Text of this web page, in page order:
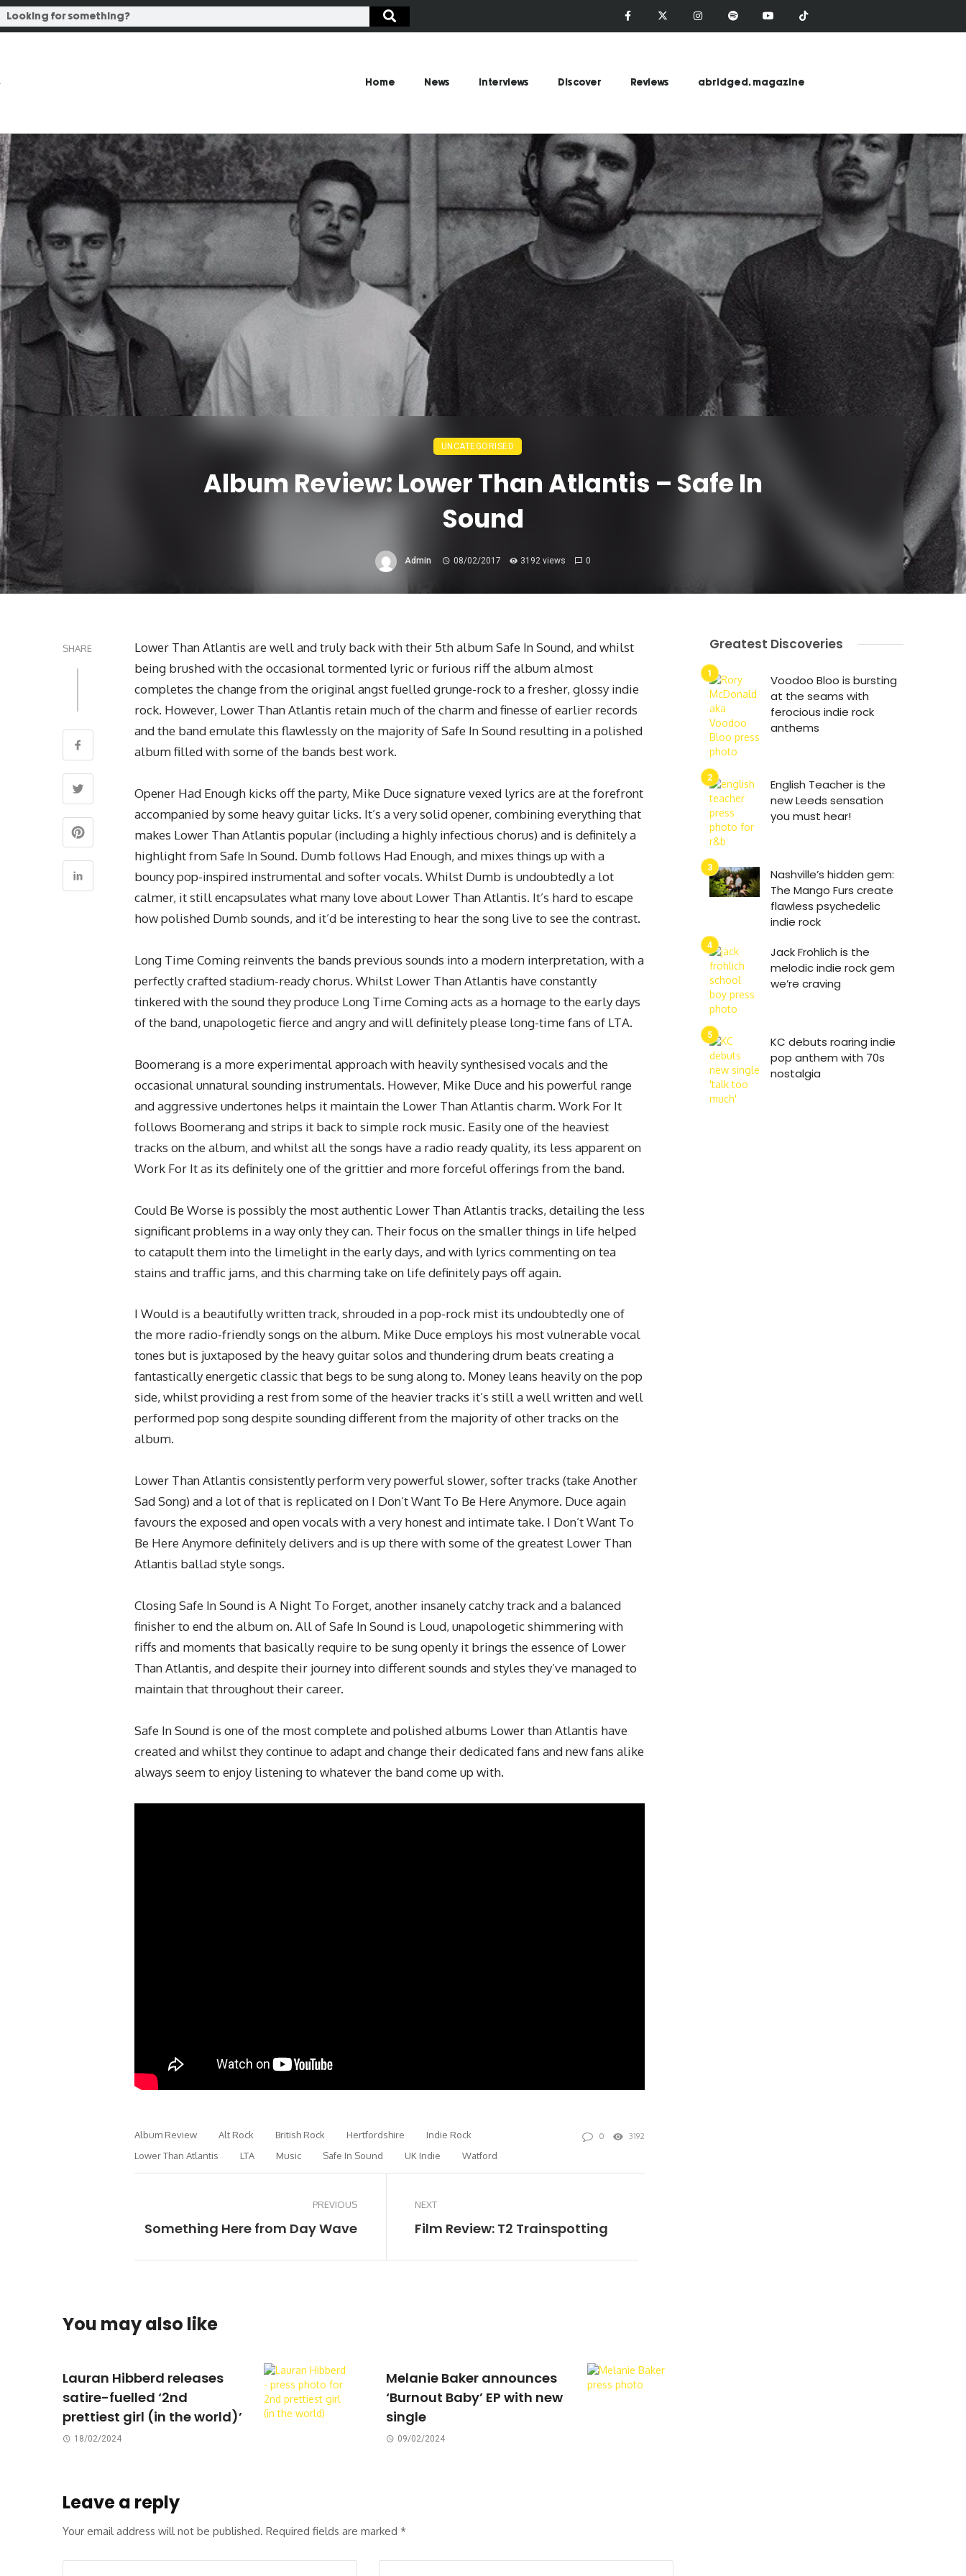
Home News Interviews Discover Reviews abridged. magazine
UNCATEGORISED
Album Review: Lower Than Atlantis – Safe In
Sound
Admin 08/02/2017 3192 views 0
SHARE
Lower Than Atlantis are well and truly back with their 5th album Safe In Sound, and whilst
being brushed with the occasional tormented lyric or furious riff the album almost
completes the change from the original angst fuelled grunge-rock to a fresher, glossy indie
rock. However, Lower Than Atlantis retain much of the charm and finesse of earlier records
and the band emulate this flawlessly on the majority of Safe In Sound resulting in a polished
album filled with some of the bands best work.
Opener Had Enough kicks off the party, Mike Duce signature vexed lyrics are at the forefront
accompanied by some heavy guitar licks. It’s a very solid opener, combining everything that
makes Lower Than Atlantis popular (including a highly infectious chorus) and is definitely a
highlight from Safe In Sound. Dumb follows Had Enough, and mixes things up with a
bouncy pop-inspired instrumental and softer vocals. Whilst Dumb is undoubtedly a lot
calmer, it still encapsulates what many love about Lower Than Atlantis. It’s hard to escape
how polished Dumb sounds, and it’d be interesting to hear the song live to see the contrast.
Long Time Coming reinvents the bands previous sounds into a modern interpretation, with a
perfectly crafted stadium-ready chorus. Whilst Lower Than Atlantis have constantly
tinkered with the sound they produce Long Time Coming acts as a homage to the early days
of the band, unapologetic fierce and angry and will definitely please long-time fans of LTA.
Boomerang is a more experimental approach with heavily synthesised vocals and the
occasional unnatural sounding instrumentals. However, Mike Duce and his powerful range
and aggressive undertones helps it maintain the Lower Than Atlantis charm. Work For It
follows Boomerang and strips it back to simple rock music. Easily one of the heaviest
tracks on the album, and whilst all the songs have a radio ready quality, its less apparent on
Work For It as its definitely one of the grittier and more forceful offerings from the band.
Could Be Worse is possibly the most authentic Lower Than Atlantis tracks, detailing the less
significant problems in a way only they can. Their focus on the smaller things in life helped
to catapult them into the limelight in the early days, and with lyrics commenting on tea
stains and traffic jams, and this charming take on life definitely pays off again.
I Would is a beautifully written track, shrouded in a pop-rock mist its undoubtedly one of
the more radio-friendly songs on the album. Mike Duce employs his most vulnerable vocal
tones but is juxtaposed by the heavy guitar solos and thundering drum beats creating a
fantastically energetic classic that begs to be sung along to. Money leans heavily on the pop
side, whilst providing a rest from some of the heavier tracks it’s still a well written and well
performed pop song despite sounding different from the majority of other tracks on the
album.
Lower Than Atlantis consistently perform very powerful slower, softer tracks (take Another
Sad Song) and a lot of that is replicated on I Don’t Want To Be Here Anymore. Duce again
favours the exposed and open vocals with a very honest and intimate take. I Don’t Want To
Be Here Anymore definitely delivers and is up there with some of the greatest Lower Than
Atlantis ballad style songs.
Closing Safe In Sound is A Night To Forget, another insanely catchy track and a balanced
finisher to end the album on. All of Safe In Sound is Loud, unapologetic shimmering with
riffs and moments that basically require to be sung openly it brings the essence of Lower
Than Atlantis, and despite their journey into different sounds and styles they’ve managed to
maintain that throughout their career.
Safe In Sound is one of the most complete and polished albums Lower than Atlantis have
created and whilst they continue to adapt and change their dedicated fans and new fans alike
always seem to enjoy listening to whatever the band come up with.
Album Review Alt Rock British Rock Hertfordshire
Indie Rock
Lower Than Atlantis
LTA Music Safe In Sound UK Indie Watford
0 3192
PREVIOUS
Something Here from Day Wave
NEXT
Film Review: T2 Trainspotting
You may also like
Lauran Hibberd releases
satire-fuelled ‘2nd
prettiest girl (in the world)’
18/02/2024
Melanie Baker announces
‘Burnout Baby’ EP with new
single
09/02/2024
Leave a reply
Your email address will not be published. Required fields are marked *
Greatest Discoveries
Voodoo Bloo is bursting
at the seams with
ferocious indie rock
anthems
English Teacher is the
new Leeds sensation
you must hear!
Nashville’s hidden gem:
The Mango Furs create
flawless psychedelic
indie rock
Jack Frohlich is the
melodic indie rock gem
we’re craving
KC debuts roaring indie
pop anthem with 70s
nostalgia